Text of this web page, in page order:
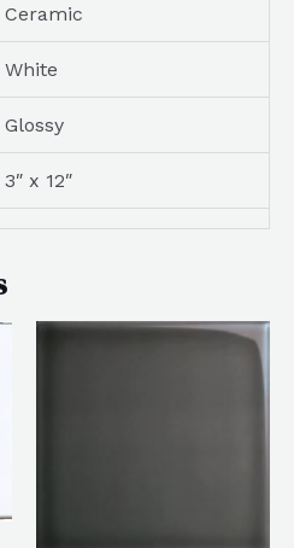
Ceramic
White
Glossy
3″ x 12″